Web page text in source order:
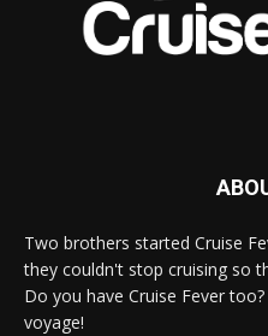
Two brothers started Cruise
they couldn't stop cruising so
Do you have Cruise Fever
voyage!